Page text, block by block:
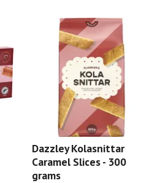
Dazzley Kolasnittar
Caramel Slices - 300
grams